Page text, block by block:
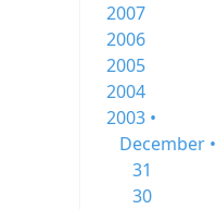
2007
2006
2005
2004
2003 •
December •
31
30